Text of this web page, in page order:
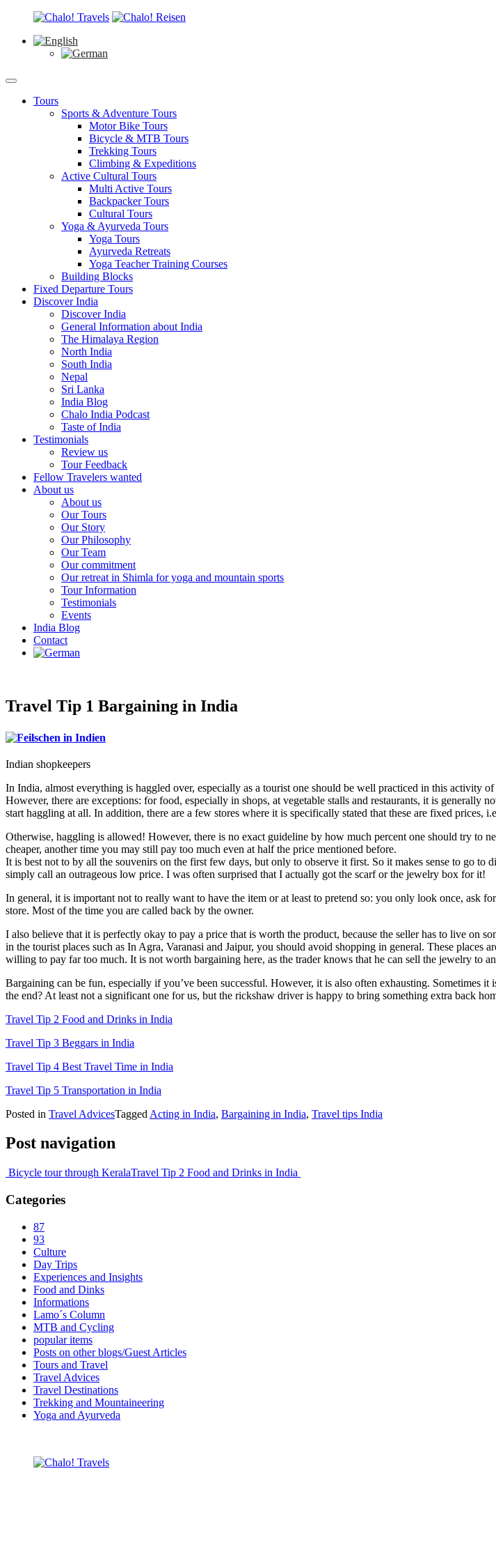
Tours
Sports & Adventure Tours
Motor Bike Tours
Bicycle & MTB Tours
Trekking Tours
Climbing & Expeditions
Active Cultural Tours
Multi Active Tours
Backpacker Tours
Cultural Tours
Yoga & Ayurveda Tours
Yoga Tours
Ayurveda Retreats
Yoga Teacher Training Courses
Building Blocks
Fixed Departure Tours
Discover India
Discover India
General Information about India
The Himalaya Region
North India
South India
Nepal
Sri Lanka
India Blog
Chalo India Podcast
Taste of India
Testimonials
Review us
Tour Feedback
Fellow Travelers wanted
About us
About us
Our Tours
Our Story
Our Philosophy
Our Team
Our commitment
Our retreat in Shimla for yoga and mountain sports
Tour Information
Testimonials
Events
India Blog
Contact
Travel Tip 1 Bargaining in India
Indian shopkeepers
In India, almost everything is haggled over, especially as a tourist one should be well practiced in this activity
However, there are exceptions: for food, especially in shops, at vegetable stalls and restaurants, it is generally
start haggling at all. In addition, there are a few stores where it is specifically stated that these are fixed prices,
Otherwise, haggling is allowed! However, there is no exact guideline by how much percent one should try to
cheaper, another time you may still pay too much even at half the price mentioned before.
It is best not to by all the souvenirs on the first few days, but only to observe it first. So it makes sense to go to
simply call an outrageous low price. I was often surprised that I actually got the scarf or the jewelry box for it!
In general, it is important not to really want to have the item or at least to pretend so: you only look once, ask
store. Most of the time you are called back by the owner.
I also believe that it is perfectly okay to pay a price that is worth the product, because the seller has to live on
in the tourist places such as In Agra, Varanasi and Jaipur, you should avoid shopping in general. These
willing to pay far too much. It is not worth bargaining here, as the trader knows that he can sell the jewelry to
Bargaining can be fun, especially if you’ve been successful. However, it is also often exhausting. Sometimes
the end? At least not a significant one for us, but the rickshaw driver is happy to bring something extra back
Travel Tip 2 Food and Drinks in India
Travel Tip 3 Beggars in India
Travel Tip 4 Best Travel Time in India
Travel Tip 5 Transportation in India
Posted in Travel AdvicesTagged Acting in India, Bargaining in India, Travel tips India
Post navigation
Bicycle tour through KeralaTravel Tip 2 Food and Drinks in India
Categories
87
93
Culture
Day Trips
Experiences and Insights
Food and Dinks
Informations
Lamo´s Column
MTB and Cycling
popular items
Posts on other blogs/Guest Articles
Tours and Travel
Travel Advices
Travel Destinations
Trekking and Mountaineering
Yoga and Ayurveda